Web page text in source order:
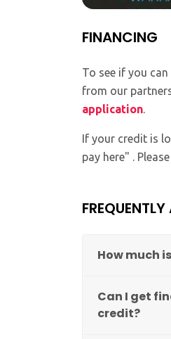
FINANCING
To see if you
from our
application.
If your credit is
pay here" . Please
How much
Can I get
credit?